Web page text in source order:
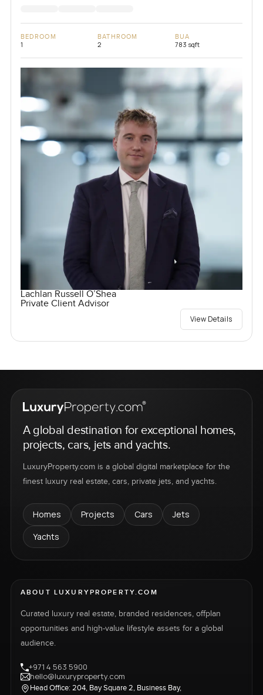
BEDROOM
1
BATHROOM
2
BUA
783 sqft
Lachlan Russell O’Shea
Private Client Advisor
View Details
A global destination for exceptional homes,
projects, cars, jets and yachts.
LuxuryProperty.com is a global digital marketplace for the
finest luxury real estate, cars, private jets, and yachts.
Homes Projects Cars
Jets
Yachts
ABOUT LUXURYPROPERTY.COM
Curated luxury real estate, branded residences, offplan
opportunities and high-value lifestyle assets for a global
audience.
+971 4 563 5900
hello@luxuryproperty.com
Head Office: 204, Bay Square 2, Business Bay,